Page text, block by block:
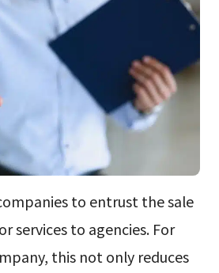
to entrust the sale
services to agencies. For
this not only reduces